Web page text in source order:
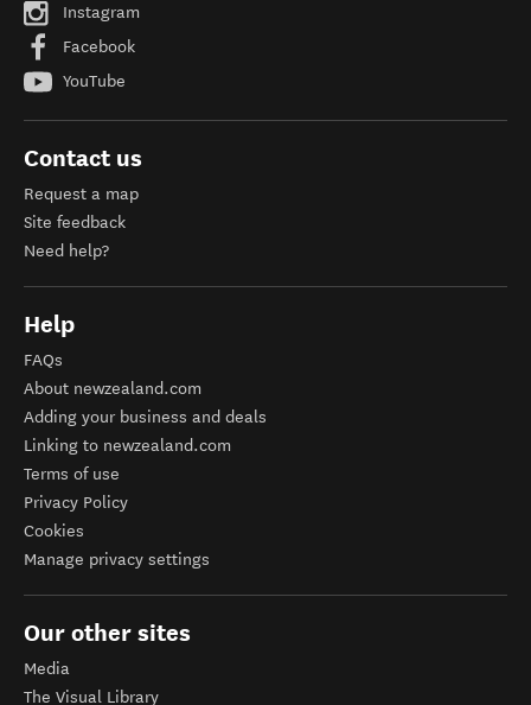
Instagram
Facebook
YouTube
Contact us
Request a map
Site feedback
Need help?
Help
FAQs
About newzealand.com
Adding your business and deals
Linking to newzealand.com
Terms of use
Privacy Policy
Cookies
Manage privacy settings
Our other sites
Media
The Visual Library